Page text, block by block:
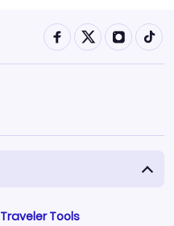
Traveler Tools